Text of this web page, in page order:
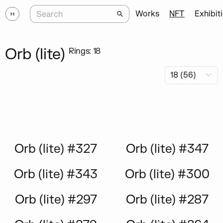
Works NFT
Orb (lite) Rings: 18
Orb (lite) #327
Orb (lite) #347
Orb (lite) #343
Orb (lite) #300
Orb (lite) #297
Orb (lite) #287